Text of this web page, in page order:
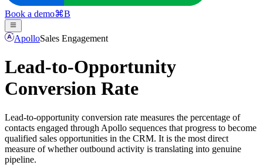
Book a demo⌘B
ApolloSales Engagement
Lead-to-Opportunity
Conversion Rate
Lead-to-opportunity conversion rate measures the percentage of
contacts engaged through Apollo sequences that progress to become
qualified sales opportunities in the CRM. It is the most direct
measure of whether outbound activity is translating into genuine
pipeline.